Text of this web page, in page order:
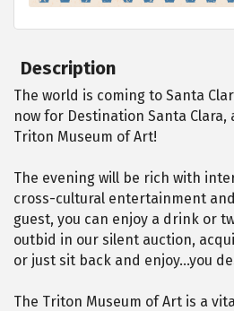
Description
The world is coming to Santa
now for Destination Santa Clara,
Triton Museum of Art!
The evening will be rich with
cross-cultural entertainment
guest, you can enjoy a drink or
outbid in our silent auction,
or just sit back and enjoy…you
The Triton Museum of Art is a